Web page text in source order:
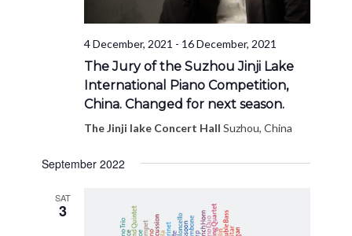
4 December, 2021 - 16 December, 2021
The Jury of the Suzhou Jinji Lake
International Piano Competition,
China. Changed for next season.
The Jinji lake Concert HallSuzhou, China
September 2022
SAT
3